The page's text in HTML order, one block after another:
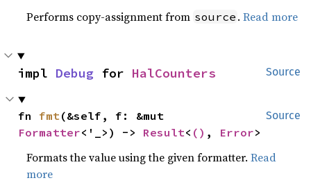
Performs copy-assignment from source .Read more
Source
impl Debug for HalCounters
Source
fn fmt
Formatter<'_>) -> Result< () , Error>
Formats the value using the given formatter.Read
more